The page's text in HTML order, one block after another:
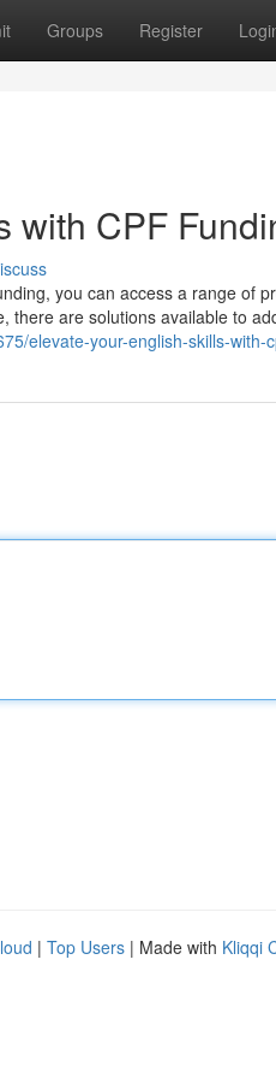
Groups Register
with CPF
you can access a range of
there are solutions available to
elevate-your-english-skills-with-
| Top Users | Made with Kliqqi